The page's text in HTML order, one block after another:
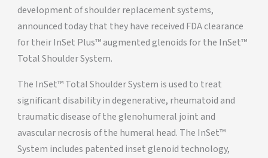
development of shoulder replacement systems,
announced today that they have received FDA clearance
for their InSet Plus™ augmented glenoids for the InSet™
Total Shoulder System.
The InSet™ Total Shoulder System is used to treat
significant disability in degenerative, rheumatoid and
traumatic disease of the glenohumeral joint and
avascular necrosis of the humeral head. The InSet™
System includes patented inset glenoid technology,